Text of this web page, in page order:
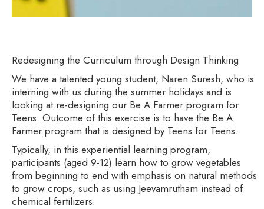
Redesigning the Curriculum through Design Thinking
We have a talented young student, Naren Suresh, who is
interning with us during the summer holidays and is
looking at re-designing our Be A Farmer program for
Teens. Outcome of this exercise is to have the Be A
Farmer program that is designed by Teens for Teens.
Typically, in this experiential learning program,
participants (aged 9-12) learn how to grow vegetables
from beginning to end with emphasis on natural methods
to grow crops, such as using Jeevamrutham instead of
chemical fertilizers.